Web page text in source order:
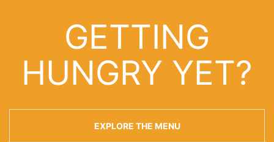
GETTING
HUNGRY YET?
EXPLORE THE MENU